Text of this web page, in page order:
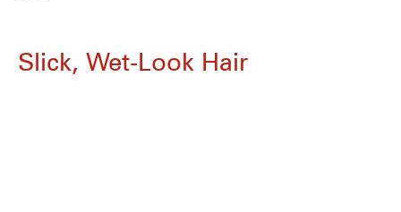
Slick, Wet-Look Hair